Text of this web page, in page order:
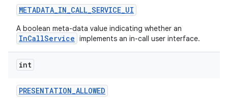
METADATA_IN_CALL_SERVICE_UI
A boolean meta-data value indicating whether an
InCallService implements an in-call user interface.
int
PRESENTATION_ALLOWED